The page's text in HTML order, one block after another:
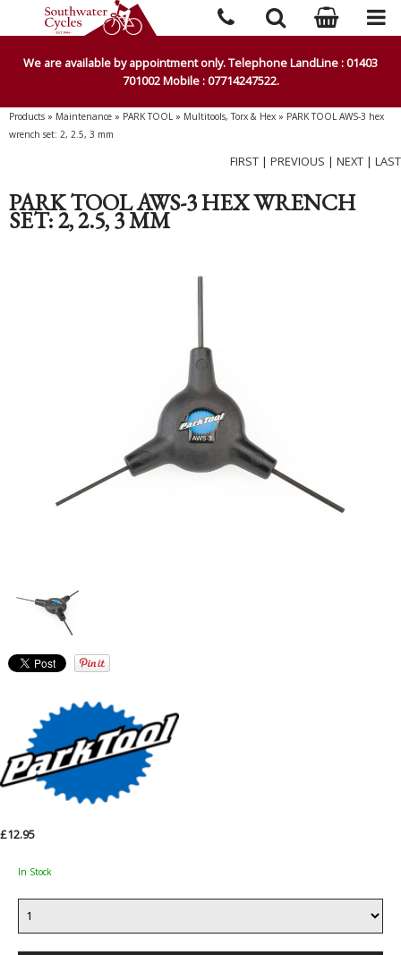
We are available by appointment only. Telephone LandLine : 01403
701002 Mobile : 07714247522.
Products » Maintenance » PARK TOOL» Multitools, Torx & Hex » PARK TOOL AWS-3 hex
wrench set: 2, 2.5, 3 mm
FIRST | PREVIOUS | NEXT | LAST
PARK TOOL AWS-3 HEX WRENCH
SET: 2, 2.5, 3 MM
£12.95
In Stock